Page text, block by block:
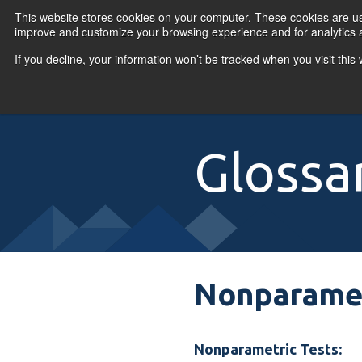
This website stores cookies on your computer. These cookies are
improve and customize your browsing experience and for
If you decline, your information won’t be tracked when you visit
Primary Menu
Nonparametric Tests: